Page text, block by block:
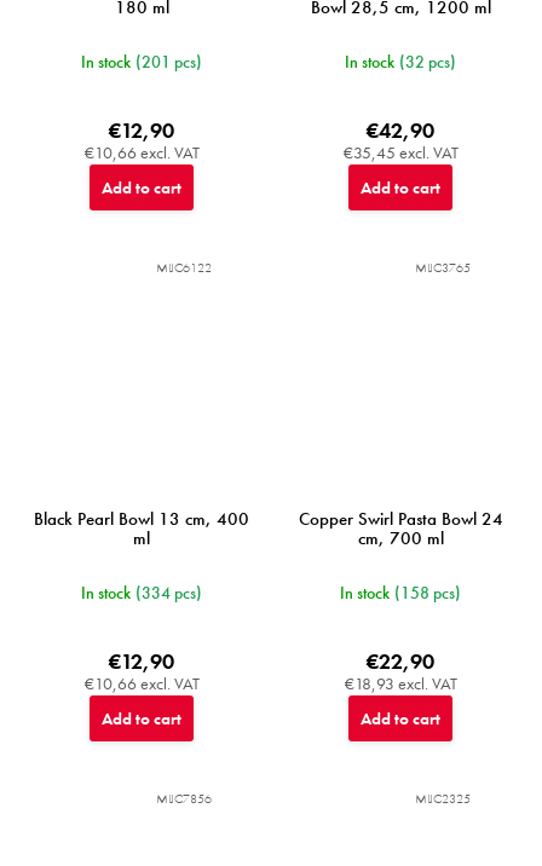
180 ml
In stock (201 pcs)
€10,66 excl. VAT
€12,90
Add to cart
Bowl 28,5 cm, 1200 ml
In stock (32 pcs)
€35,45 excl. VAT
€42,90
Add to cart
Black Pearl Bowl 13 cm, 400
ml
In stock (334 pcs)
€10,66 excl. VAT
€12,90
Add to cart
MIJC6122
Copper Swirl Pasta Bowl 24
cm, 700 ml
In stock (158 pcs)
€18,93 excl. VAT
€22,90
Add to cart
MIJC3765
MIJC7856 MIJC2325